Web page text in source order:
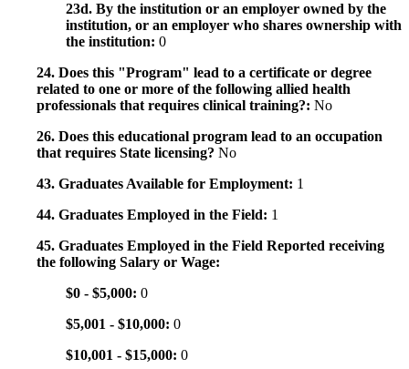
23d. By the institution or an employer owned by the
institution, or an employer who shares ownership with
the institution: 0
24. Does this "Program" lead to a certificate or degree
related to one or more of the following allied health
professionals that requires clinical training?: No
26. Does this educational program lead to an occupation
that requires State licensing? No
43. Graduates Available for Employment: 1
44. Graduates Employed in the Field: 1
45. Graduates Employed in the Field Reported receiving
the following Salary or Wage:
$0 - $5,000: 0
$5,001 - $10,000: 0
$10,001 - $15,000: 0